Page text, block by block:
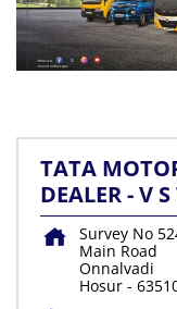
TATA
DEALER - V
Survey No
Main Road
Onnalvadi
Hosur -